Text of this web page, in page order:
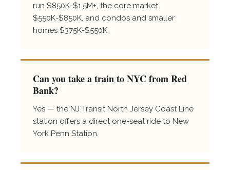
run $850K-$1.5M+, the core market
$550K-$850K, and condos and smaller
homes $375K-$550K.
Can you take a train to NYC from Red
Bank?
Yes — the NJ Transit North Jersey Coast Line
station offers a direct one-seat ride to New
York Penn Station.